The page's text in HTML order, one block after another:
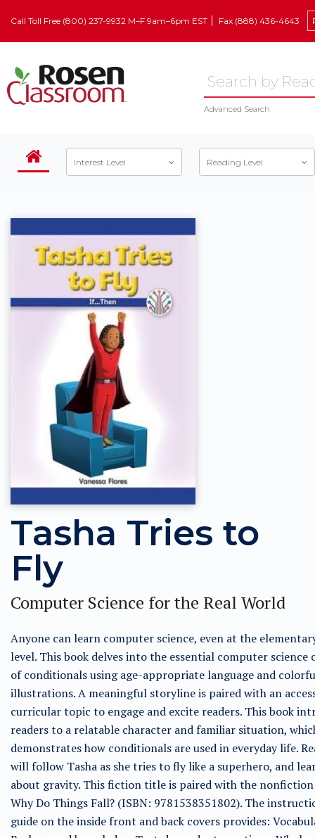
Call Toll Free (800) 237-9932 M–F 9am–6pm EST Fax (888) 436-4643
Advanced Search
Interest Level Reading Level
Tasha Tries to
Fly
Computer Science for the Real World
Anyone can learn computer science, even at the
level. This book delves into the essential computer science
of conditionals using age-appropriate language and
illustrations. A meaningful storyline is paired with an
curricular topic to engage and excite readers. This book
readers to a relatable character and familiar situation,
demonstrates how conditionals are used in everyday life.
will follow Tasha as she tries to fly like a superhero, and
about gravity. This fiction title is paired with the
Why Do Things Fall? (ISBN: 9781538351802). The
guide on the inside front and back covers provides: